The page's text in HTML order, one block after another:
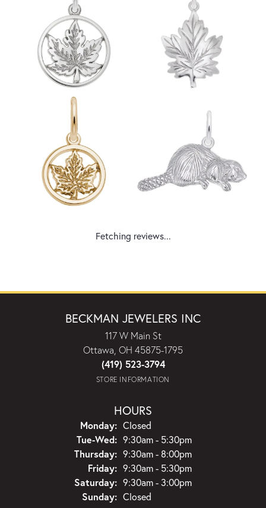
Fetching reviews...
BECKMAN JEWELERS INC
117 W Main St
Ottawa, OH 45875-1795
(419) 523-3794
STORE INFORMATION
HOURS
Monday: Closed
Tue-Wed:Tuesday - Wednesday:
9:30am - 5:30pm
Thursday: 9:30am - 8:00pm
Friday: 9:30am - 5:30pm
Saturday: 9:30am - 3:00pm
Sunday: Closed